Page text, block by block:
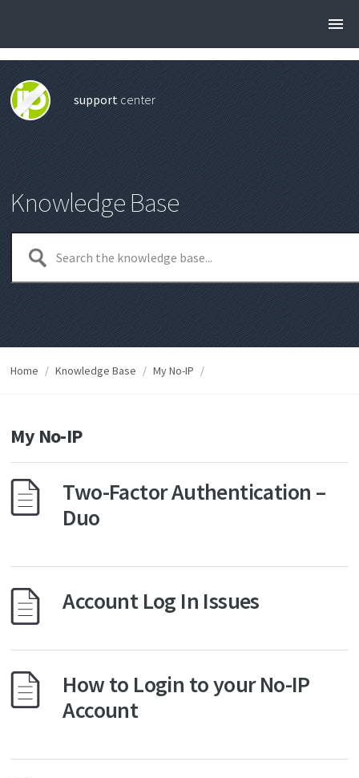
supportcenter
Knowledge Base
Home / Knowledge Base / My No-IP /
My No-IP
Two-Factor Authentication –
Duo
Account Log In Issues
How to Login to your No-IP
Account